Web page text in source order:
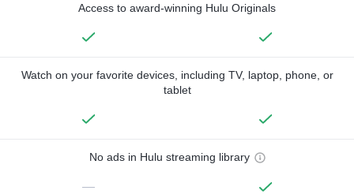
Access to award-winning Hulu Originals
Watch on your favorite devices, including TV, laptop, phone, or
tablet
No ads in Hulu streaming library
—